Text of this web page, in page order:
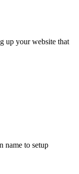
up your website that
name to setup